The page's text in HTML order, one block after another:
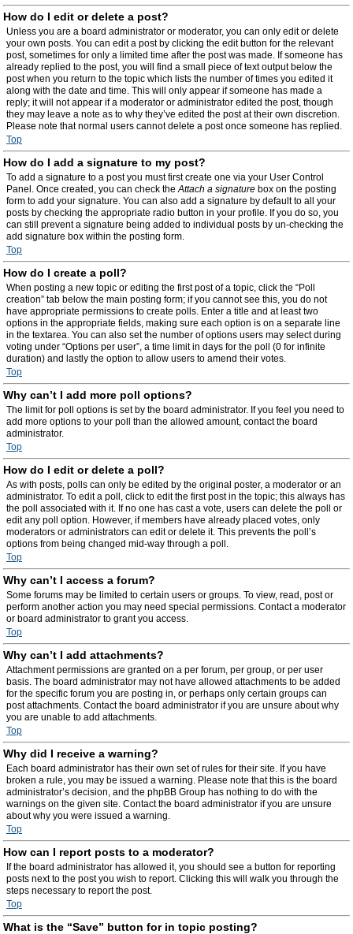
How do I edit or delete a post?
Unless you are a board administrator or moderator, you can only edit or delete
your own posts. You can edit a post by clicking the edit button for the relevant
post, sometimes for only a limited time after the post was made. If someone has
already replied to the post, you will find a small piece of text output below the
post when you return to the topic which lists the number of times you edited it
along with the date and time. This will only appear if someone has made a
reply; it will not appear if a moderator or administrator edited the post, though
they may leave a note as to why they’ve edited the post at their own discretion.
Please note that normal users cannot delete a post once someone has replied.
Top
How do I add a signature to my post?
To add a signature to a post you must first create one via your User Control
Panel. Once created, you can check theAttach a signature box on the posting
form to add your signature. You can also add a signature by default to all your
posts by checking the appropriate radio button in your profile. If you do so, you
can still prevent a signature being added to individual posts by un-checking the
add signature box within the posting form.
Top
How do I create a poll?
When posting a new topic or editing the first post of a topic, click the “Poll
creation” tab below the main posting form; if you cannot see this, you do not
have appropriate permissions to create polls. Enter a title and at least two
options in the appropriate fields, making sure each option is on a separate line
in the textarea. You can also set the number of options users may select during
voting under “Options per user”, a time limit in days for the poll (0 for infinite
duration) and lastly the option to allow users to amend their votes.
Top
Why can’t I add more poll options?
The limit for poll options is set by the board administrator. If you feel you need to
add more options to your poll than the allowed amount, contact the board
administrator.
Top
How do I edit or delete a poll?
As with posts, polls can only be edited by the original poster, a moderator or an
administrator. To edit a poll, click to edit the first post in the topic; this always has
the poll associated with it. If no one has cast a vote, users can delete the poll or
edit any poll option. However, if members have already placed votes, only
moderators or administrators can edit or delete it. This prevents the poll’s
options from being changed mid-way through a poll.
Top
Why can’t I access a forum?
Some forums may be limited to certain users or groups. To view, read, post or
perform another action you may need special permissions. Contact a moderator
or board administrator to grant you access.
Top
Why can’t I add attachments?
Attachment permissions are granted on a per forum, per group, or per user
basis. The board administrator may not have allowed attachments to be added
for the specific forum you are posting in, or perhaps only certain groups can
post attachments. Contact the board administrator if you are unsure about why
you are unable to add attachments.
Top
Why did I receive a warning?
Each board administrator has their own set of rules for their site. If you have
broken a rule, you may be issued a warning. Please note that this is the board
administrator’s decision, and the phpBB Group has nothing to do with the
warnings on the given site. Contact the board administrator if you are unsure
about why you were issued a warning.
Top
How can I report posts to a moderator?
If the board administrator has allowed it, you should see a button for reporting
posts next to the post you wish to report. Clicking this will walk you through the
steps necessary to report the post.
Top
What is the “Save” button for in topic posting?